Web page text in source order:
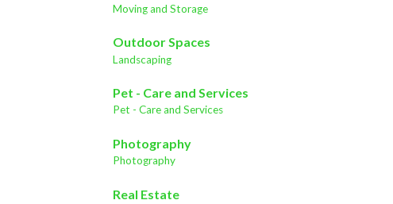
Moving and Storage
Outdoor Spaces
Landscaping
Pet - Care and Services
Pet - Care and Services
Photography
Photography
Real Estate